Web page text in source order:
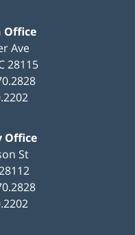
Office
Ave
28115
Office
St